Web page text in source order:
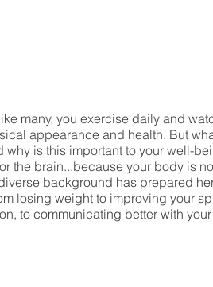
many, you exercise daily and
appearance and health. But
why is this important to your well-
the brain...because your body is
background has prepared
losing weight to improving your
to communicating better with